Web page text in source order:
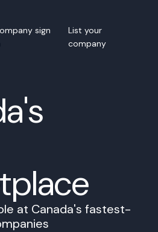
sign
List your
company
at Canada's fastest-